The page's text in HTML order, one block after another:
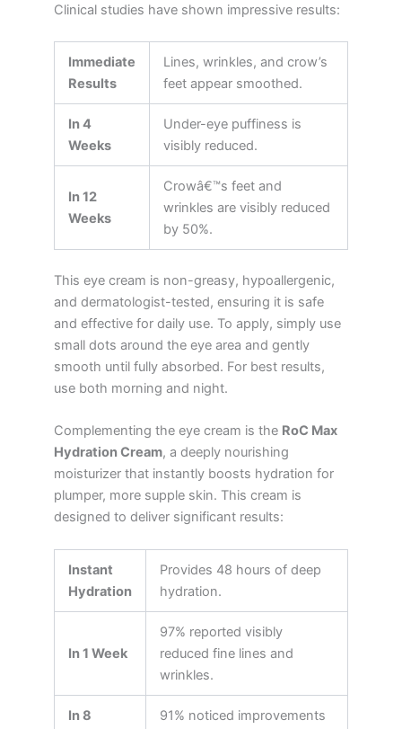
Clinical studies have shown impressive results:
Immediate
Results
Lines, wrinkles, and crow’s
feet appear smoothed.
In 4
Weeks
Under-eye puffiness is
visibly reduced.
In 12
Weeks
Crowâ€™s feet and
wrinkles are visibly reduced
by 50%.
This eye cream is non-greasy, hypoallergenic,
and dermatologist-tested, ensuring it is safe
and effective for daily use. To apply, simply use
small dots around the eye area and gently
smooth until fully absorbed. For best results,
use both morning and night.
Complementing the eye cream is the RoC Max
Hydration Cream, a deeply nourishing
moisturizer that instantly boosts hydration for
plumper, more supple skin. This cream is
designed to deliver significant results:
Instant
Hydration
Provides 48 hours of deep
hydration.
In 1 Week
97% reported visibly
reduced fine lines and
wrinkles.
In 8
91% noticed improvements